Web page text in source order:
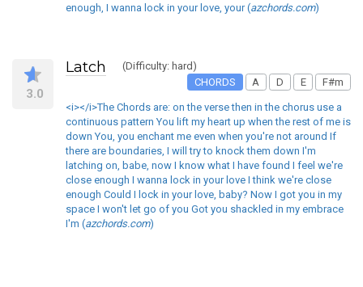
enough, I wanna lock in your love, your (azchords.com)
3.0
Latch
(Difficulty: hard)
CHORDS
A D E F#m
<i></i>The Chords are: on the verse then in the chorus use a
continuous pattern You lift my heart up when the rest of me is
down You, you enchant me even when you're not around If
there are boundaries, I will try to knock them down I'm
latching on, babe, now I know what I have found I feel we're
close enough I wanna lock in your love I think we're close
enough Could I lock in your love, baby? Now I got you in my
space I won't let go of you Got you shackled in my embrace
I'm (azchords.com)